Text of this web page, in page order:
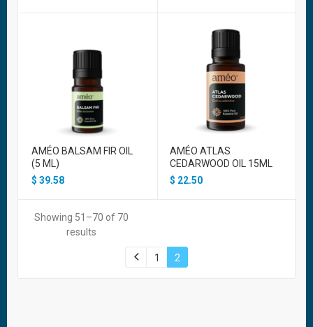
AMÉO BALSAM FIR OIL
(5 ML)
$ 39.58
AMÉO ATLAS
CEDARWOOD OIL 15ML
$ 22.50
Showing 51–70 of 70
results
1 2